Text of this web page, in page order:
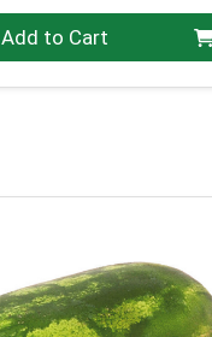
Add to Cart